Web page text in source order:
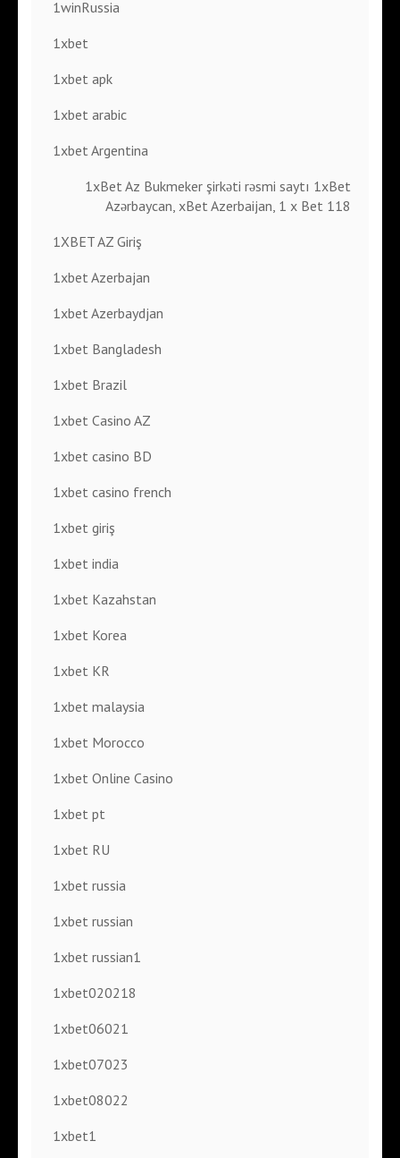
1winRussia
1xbet
1xbet apk
1xbet arabic
1xbet Argentina
1xBet Az Bukmeker şirkəti rəsmi saytı 1xBet
Azərbaycan, xBet Azerbaijan, 1 x Bet 118
1XBET AZ Giriş
1xbet Azerbajan
1xbet Azerbaydjan
1xbet Bangladesh
1xbet Brazil
1xbet Casino AZ
1xbet casino BD
1xbet casino french
1xbet giriş
1xbet india
1xbet Kazahstan
1xbet Korea
1xbet KR
1xbet malaysia
1xbet Morocco
1xbet Online Casino
1xbet pt
1xbet RU
1xbet russia
1xbet russian
1xbet russian1
1xbet020218
1xbet06021
1xbet07023
1xbet08022
1xbet1